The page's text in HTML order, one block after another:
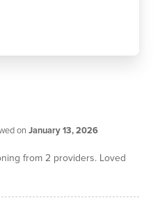
onJanuary 13, 2026
from 2 providers. Loved